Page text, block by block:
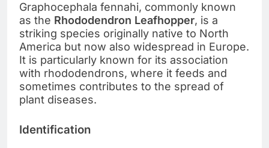
Graphocephala fennahi, commonly known
as the Rhododendron Leafhopper, is a
striking species originally native to North
America but now also widespread in Europe.
It is particularly known for its association
with rhododendrons, where it feeds and
sometimes contributes to the spread of
plant diseases.
Identification